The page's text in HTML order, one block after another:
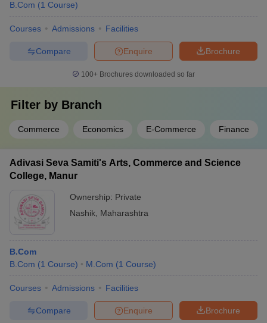
B.Com (1 Course)
Courses Admissions Facilities
Brochure
Enquire
Compare
100+ Brochures downloaded so far
Filter by Branch
Commerce Economics E-Commerce Finance
Adivasi Seva Samiti's Arts, Commerce and Science
College, Manur
Ownership: Private
Nashik Maharashtra
B.Com
B.Com (1 Course) M.Com (1 Course)
Courses Admissions Facilities
Brochure
Enquire
Compare